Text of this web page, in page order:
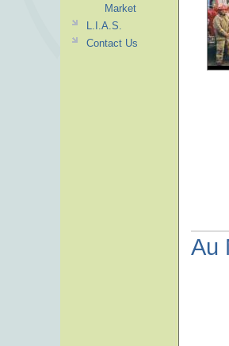
Au
Market
L.I.A.S.
Contact Us